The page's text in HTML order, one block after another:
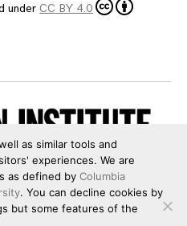
under CC BY 4.0
as similar tools and
experiences. We are
as defined by Columbia
. You can decline cookies by
but some features of the